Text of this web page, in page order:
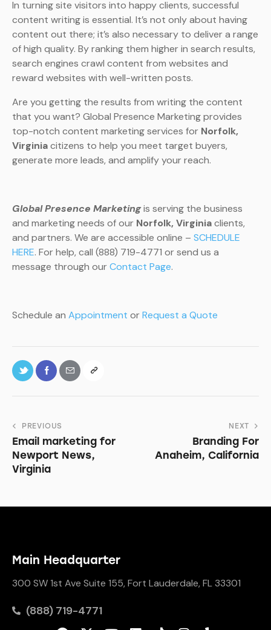
In turning site visitors into happy clients, successful
content writing is essential. It’s not only about having
content out there; it’s also necessary to deliver a range
of high quality. By ranking them higher in search results,
search engines crawl content from websites and
reward websites with well-written posts.
Are you getting the results from writing the content
that you want? Global Presence Marketing provides
top-notch content marketing services for Norfolk,
Virginiacitizens to help you meet target buyers,
generate more leads, and amplify your reach.
Global Presence Marketingis serving the business
and marketing needs of our Norfolk, Virginiaclients,
and partners. We are accessible online – SCHEDULE
HERE. For help, call (888) 719-4771 or send us a
message through ourContact Page.
Schedule an Appointment orRequest a Quote
PREVIOUS
Email marketing for
Newport News,
Virginia
NEXT
Branding For
Anaheim, California
Main Headquarter
300 SW 1st Ave Suite 155, Fort Lauderdale, FL 33301
(888) 719-4771